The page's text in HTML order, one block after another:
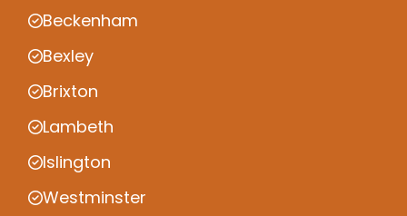
Beckenham
Bexley
Brixton
Lambeth
Islington
Westminster